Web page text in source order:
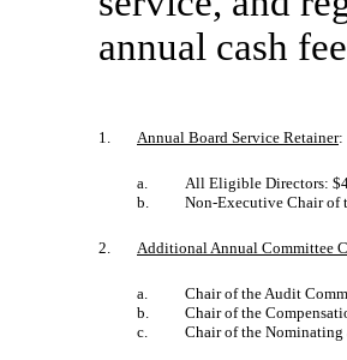
annual cash
1. Annual Board Service Retainer:
a.
All Eligible Directors:
b.
Non-Executive Chair of
2. Additional Annual Committee
a.
Chair of the Audit
b.
Chair of the
c.
Chair of the Nominating